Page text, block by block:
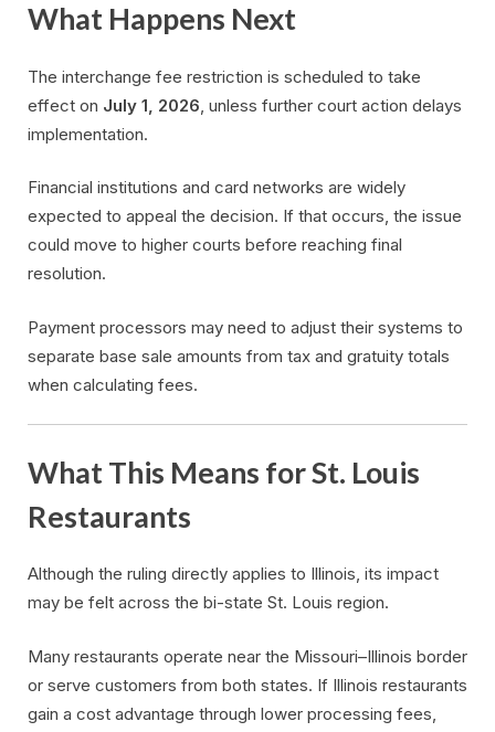
What Happens Next
The interchange fee restriction is scheduled to take
effect on July 1, 2026 , unless further court action delays
implementation.
Financial institutions and card networks are widely
expected to appeal the decision. If that occurs, the issue
could move to higher courts before reaching final
resolution.
Payment processors may need to adjust their systems to
separate base sale amounts from tax and gratuity totals
when calculating fees.
What This Means for St. Louis
Restaurants
Although the ruling directly applies to Illinois, its impact
may be felt across the bi-state St. Louis region.
Many restaurants operate near the Missouri–Illinois border
or serve customers from both states. If Illinois restaurants
gain a cost advantage through lower processing fees,